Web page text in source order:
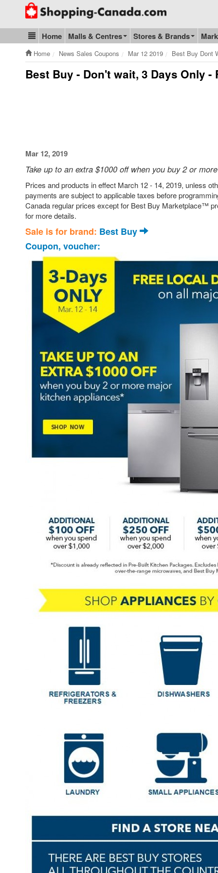
Go to homepage - click to logo image
Blog & Update
Home Malls & Centres Stores & Brands
Home News Sales Coupons Mar 12 2019 Best Buy Dont
Best Buy - Don't wait, 3 Days Only
Mar 12, 2019
Take up to an extra $1000 off when you buy 2 or
Prices and products in effect March 12 - 14, 2019, unless
payments are subject to applicable taxes before
Canada regular prices except for Best Buy Marketplace™
for more details.
Sale is for brand: Best Buy
Coupon, voucher: